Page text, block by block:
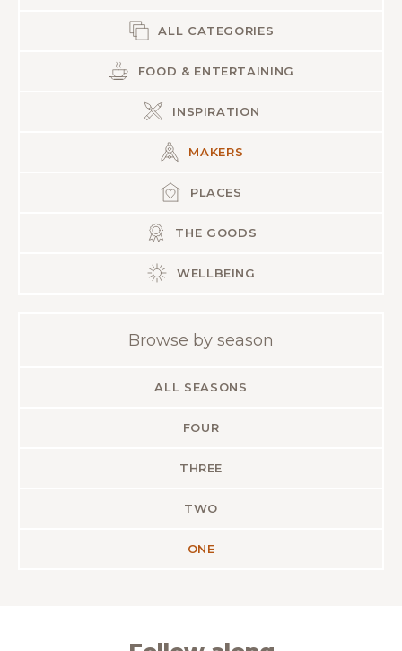
ALL CATEGORIES
FOOD & ENTERTAINING
INSPIRATION
MAKERS
PLACES
THE GOODS
WELLBEING
Browse by season
ALL SEASONS
FOUR
THREE
TWO
ONE